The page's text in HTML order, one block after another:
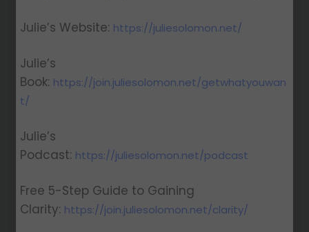
Julie’s Website: https://juliesolomon.net/
Julie’s
Book: https://join.juliesolomon.net/getwhatyouwan
t/
Julie’s
Podcast: https://juliesolomon.net/podcast
Free 5-Step Guide to Gaining
Clarity: https://join.juliesolomon.net/clarity/